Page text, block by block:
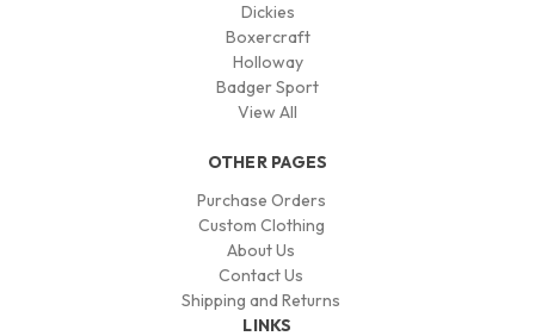
Dickies
Boxercraft
Holloway
Badger Sport
View All
OTHER PAGES
Purchase Orders
Custom Clothing
About Us
Contact Us
Shipping and Returns
LINKS